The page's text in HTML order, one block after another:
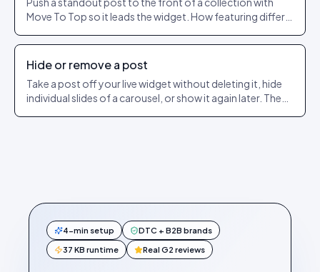
Move To Top so it leads the widget. How featuring differs
Hide or remove a post
Take a post off your live widget without deleting it, hide
individual slides of a carousel, or show it again later. The
4-min setup DTC + B2B brands
37 KB runtime Real G2 reviews